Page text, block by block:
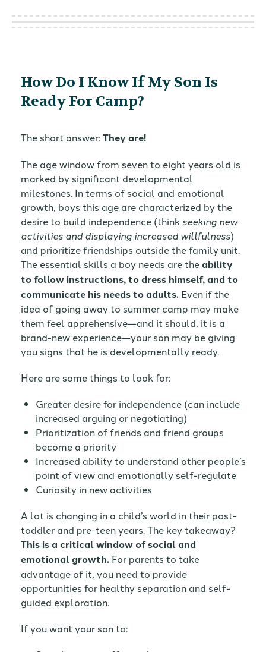
How Do I Know If My Son Is
Ready For Camp?
The short answer:They are!
The age window from seven to eight years old is
marked by significant developmental
milestones. In terms of social and emotional
growth, boys this age are characterized by the
desire to build independence (think seeking new
activities and displaying increased willfulness)
and prioritize friendships outside the family unit.
The essential skills a boy needs are theability
to follow instructions, to dress himself, and to
communicate his needs to adults. Even if the
idea of going away to summer camp may make
them feel apprehensive—and it should, it is a
brand-new experience—your son may be giving
you signs that he is developmentally ready.
Here are some things to look for:
Greater desire for independence (can include
increased arguing or negotiating)
Prioritization of friends and friend groups
become a priority
Increased ability to understand other people’s
point of view and emotionally self-regulate
Curiosity in new activities
A lot is changing in a child’s world in their post-
toddler and pre-teen years. The key takeaway?
This is a critical window of social and
emotional growth. For parents to take
advantage of it, you need to provide
opportunities for healthy separation and self-
guided exploration.
If you want your son to: